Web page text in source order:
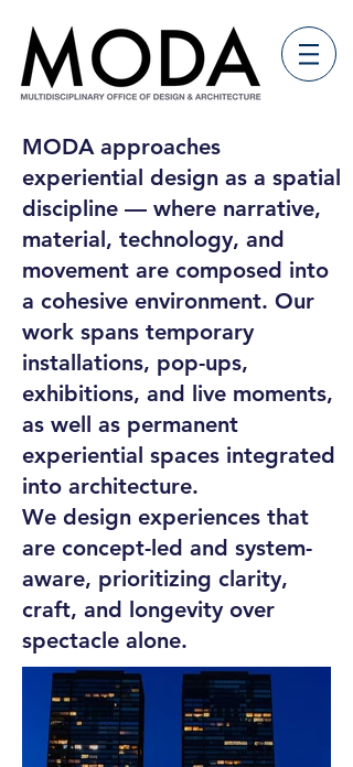
MODA approaches
experiential design as a spatial
discipline — where narrative,
material, technology, and
movement are composed into
a cohesive environment. Our
work spans temporary
installations, pop-ups,
exhibitions, and live moments,
as well as permanent
experiential spaces integrated
into architecture.
We design experiences that
are concept-led and system-
aware, prioritizing clarity,
craft, and longevity over
spectacle alone.